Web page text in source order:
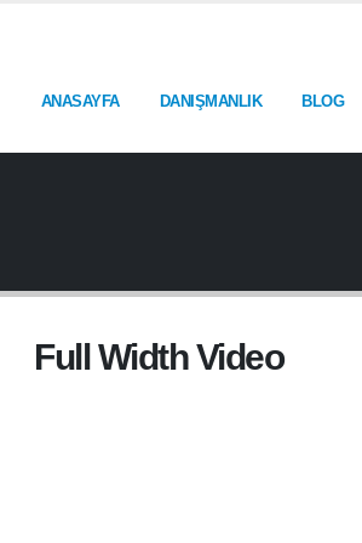
ANASAYFA DANIŞMANLIK BLOG
Full Width Video